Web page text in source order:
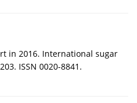
in 2016. International sugar
ISSN 0020-8841.